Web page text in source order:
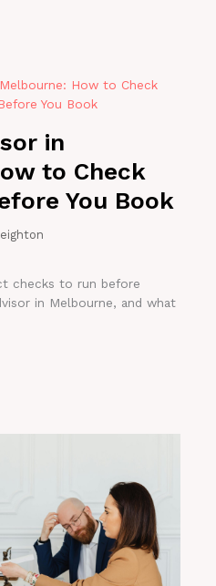
in
to Check
You Book
checks to run before
in Melbourne, and what